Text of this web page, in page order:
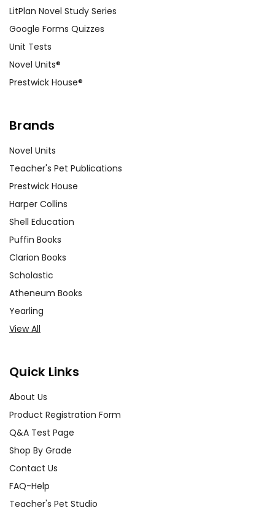
LitPlan Novel Study Series
Google Forms Quizzes
Unit Tests
Novel Units®
Prestwick House®
Brands
Novel Units
Teacher's Pet Publications
Prestwick House
Harper Collins
Shell Education
Puffin Books
Clarion Books
Scholastic
Atheneum Books
Yearling
View All
Quick Links
About Us
Product Registration Form
Q&A Test Page
Shop By Grade
Contact Us
FAQ-Help
Teacher's Pet Studio